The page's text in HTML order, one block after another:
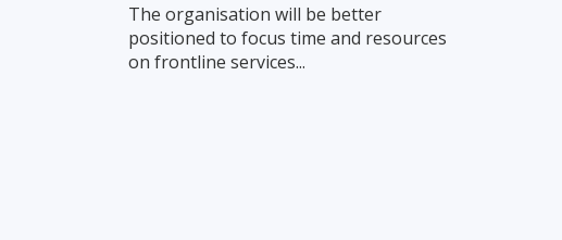
The organisation will be better
positioned to focus time and resources
on frontline services...